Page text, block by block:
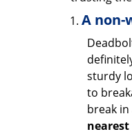
A non-
sturdy
to
break